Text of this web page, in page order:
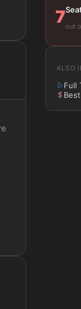
7out
ALSO
Full